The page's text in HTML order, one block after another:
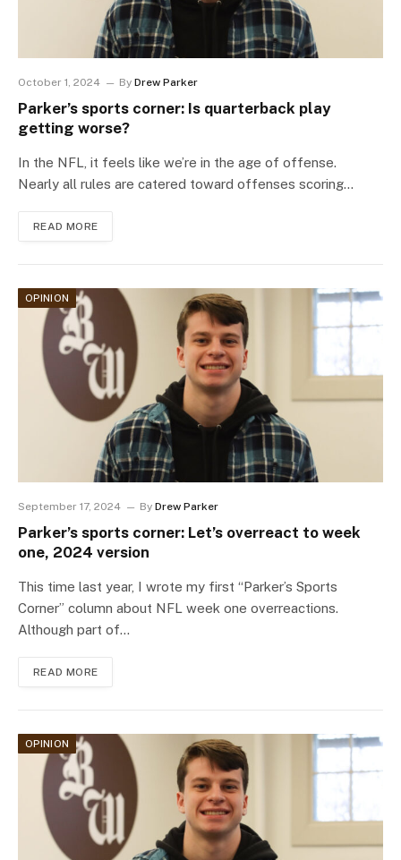
October 1, 2024 By Drew Parker
Parker’s sports corner: Is quarterback play
getting worse?
In the NFL, it feels like we’re in the age of offense.
Nearly all rules are catered toward offenses scoring…
READ MORE
OPINION
September 17, 2024 By Drew Parker
Parker’s sports corner: Let’s overreact to week
one, 2024 version
This time last year, I wrote my first “Parker’s Sports
Corner” column about NFL week one overreactions.
Although part of…
READ MORE
OPINION